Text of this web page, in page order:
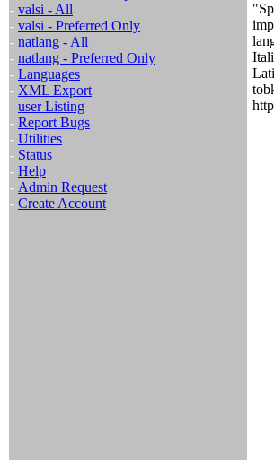
- valsi - All
- valsi - Preferred Only
- natlang - All
- natlang - Preferred Only
- Languages
- XML Export
- user Listing
- Report Bugs
- Utilities
- Status
- Help
- Admin Request
- Create Account